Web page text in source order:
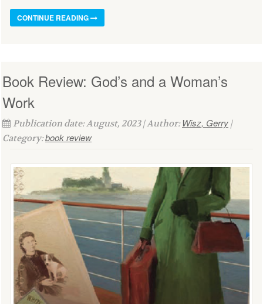
CONTINUE READING
Book Review: God’s and a Woman’s
Work
Publication date: August, 2023 | Author: Wisz, Gerry |
Category:book review